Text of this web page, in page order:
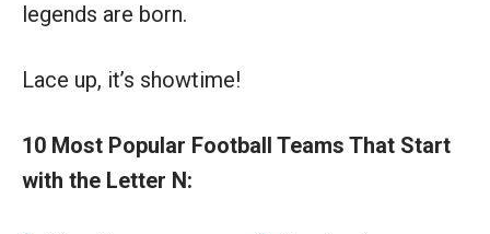
legends are born.
Lace up, it’s showtime!
10 Most Popular Football Teams That Start
with the Letter N: